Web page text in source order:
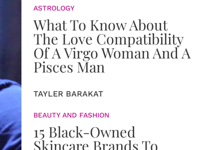
ASTROLOGY
What To Know About
The Love Compatibility
Of A Virgo Woman And A
Pisces Man
TAYLER BARAKAT
BEAUTY AND FASHION
15 Black-Owned
Skincare Brands To